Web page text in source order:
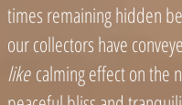
times remaining hidden
our collectors have
likecalming effect on the